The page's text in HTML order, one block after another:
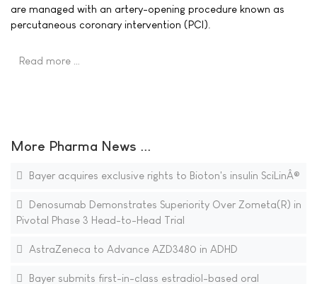
are managed with an artery-opening procedure known as
percutaneous coronary intervention (PCI).
Read more …
More Pharma News ...
Bayer acquires exclusive rights to Bioton's insulin SciLinÂ®
Denosumab Demonstrates Superiority Over Zometa(R) in
Pivotal Phase 3 Head-to-Head Trial
AstraZeneca to Advance AZD3480 in ADHD
Bayer submits first-in-class estradiol-based oral